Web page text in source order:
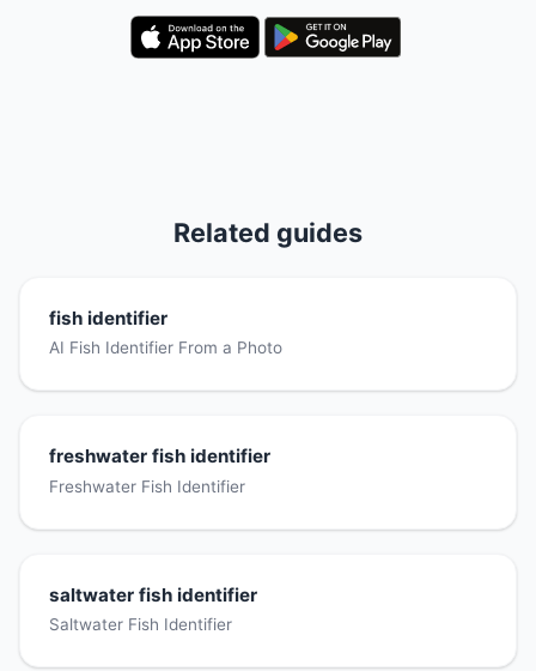
Related guides
fish identifier
AI Fish Identifier From a Photo
freshwater fish identifier
Freshwater Fish Identifier
saltwater fish identifier
Saltwater Fish Identifier